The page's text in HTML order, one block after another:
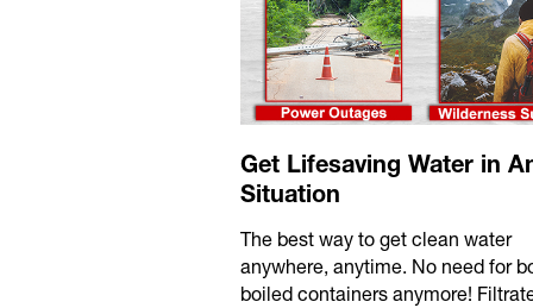
Get Lifesaving Water in
Situation
The best way to get clean water
anywhere, anytime. No need for
boiled containers anymore!